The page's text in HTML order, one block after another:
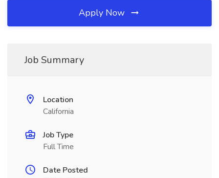
Apply Now
Job Summary
Location
California
Job Type
Full Time
Date Posted